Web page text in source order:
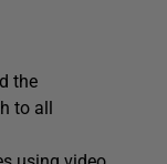
the
to all